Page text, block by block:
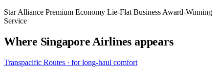
Star Alliance Premium Economy Lie-Flat Business Award-Winning
Service
Where Singapore Airlines appears
Transpacific Routes · for long-haul comfort